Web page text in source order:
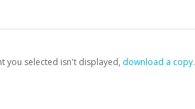
you selected isn't displayed, ‏‏‎ ‎download a copy.